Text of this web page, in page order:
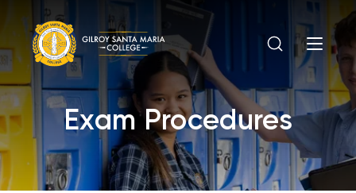
Exam Procedures